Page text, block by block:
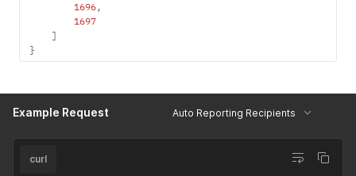
1696,
1697
]
}
Example Request Auto Reporting Recipients
curl